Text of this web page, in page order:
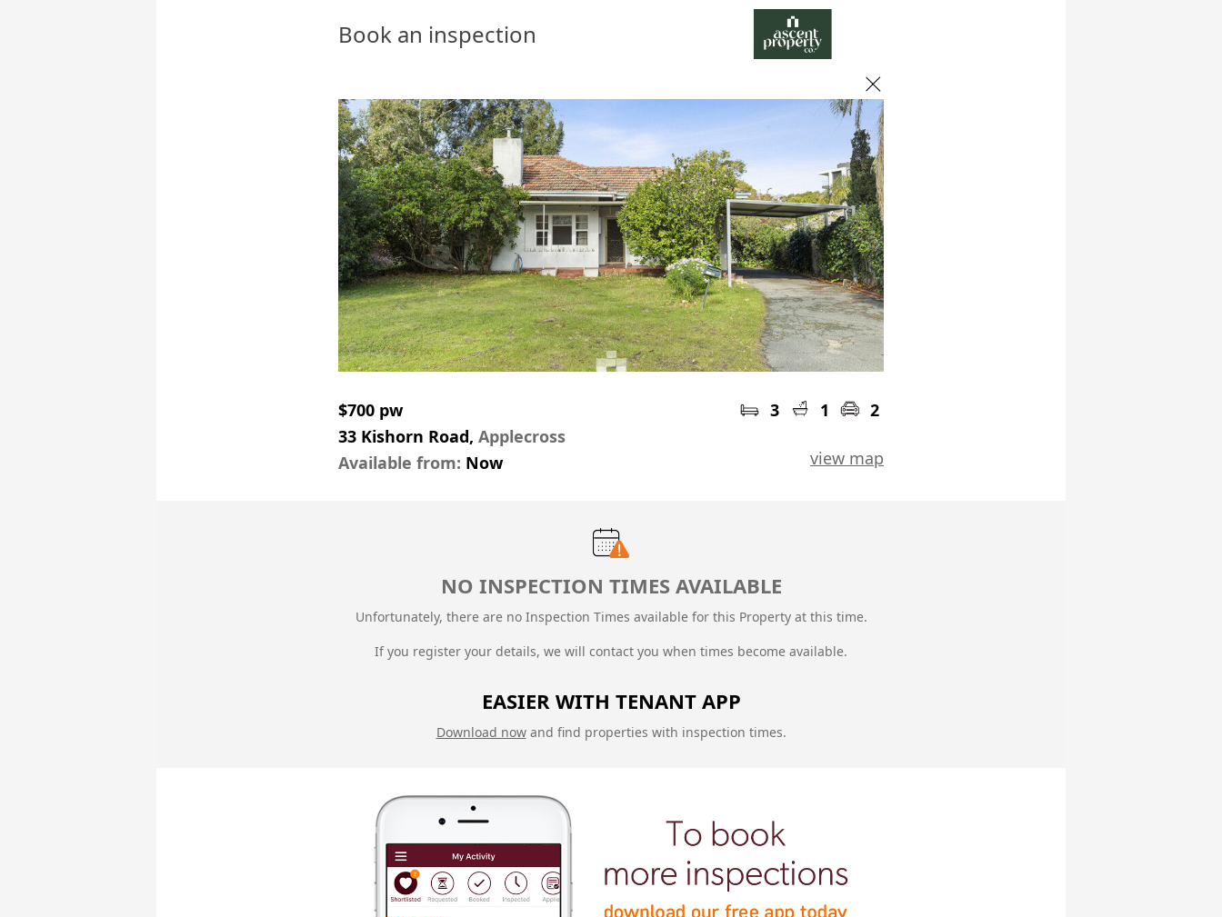
Book an inspection
$700 pw 3 1
2
33 Kishorn Road, Applecross
view map
Available from: Now
NO INSPECTION TIMES AVAILABLE
Unfortunately, there are no Inspection Times available for this Property at this time.
If you register your details, we will contact you when times become available.
EASIER WITH TENANT APP
Download nowand find properties with inspection times.